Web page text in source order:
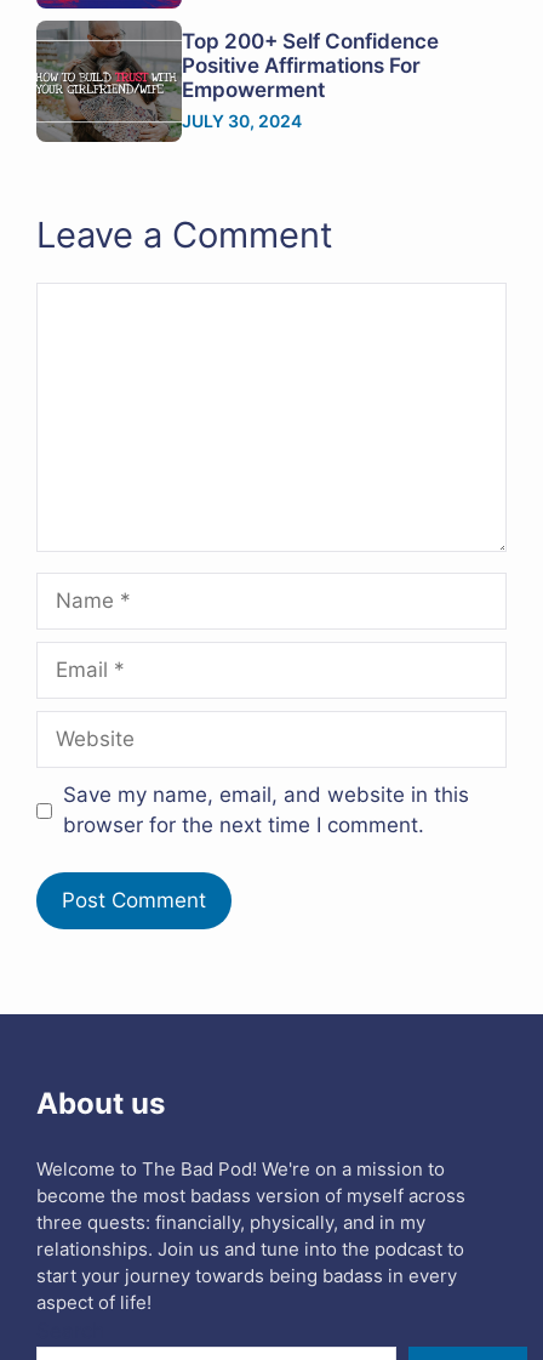
Top 200+ Self Confidence
Positive Affirmations For
Empowerment
JULY 30, 2024
Leave a Comment
Name
Email
Website
Save my name, email, and website in this
browser for the next time I comment.
About us
Welcome to The Bad Pod! We're on a mission to
become the most badass version of myself across
three quests: financially, physically, and in my
relationships. Join us and tune into the podcast to
start your journey towards being badass in every
aspect of life!